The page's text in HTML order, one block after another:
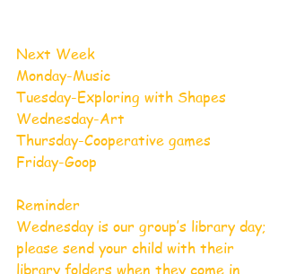
Next Week
Monday-Music
Tuesday-Exploring with Shapes
Wednesday-Art
Thursday-Cooperative games
Friday-Goop
Reminder
Wednesday is our group’s library day;
please send your child with their
library folders when they come in